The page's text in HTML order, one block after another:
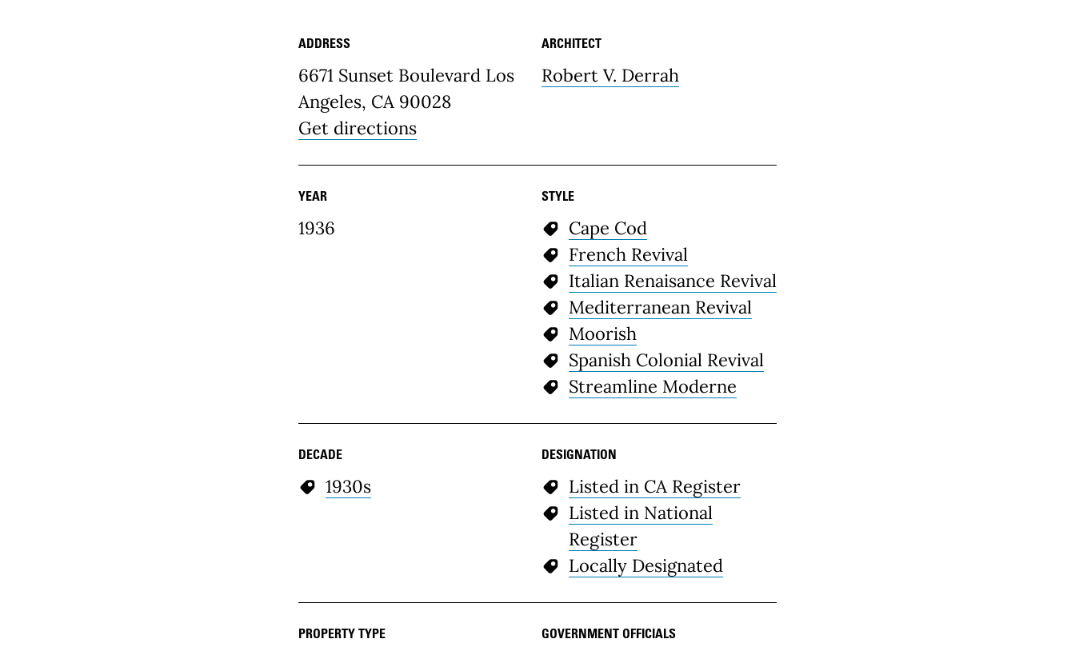
Place Details
ADDRESS
6671 Sunset Boulevard Los
Angeles, CA 90028
Get directions
ARCHITECT
Robert V. Derrah
YEAR
1936
STYLE
Cape Cod
French Revival
Italian Renaisance Revival
Mediterranean Revival
Moorish
Spanish Colonial Revival
Streamline Moderne
DECADE
1930s
DESIGNATION
Listed in CA Register
Listed in National
Register
Locally Designated
PROPERTY TYPE GOVERNMENT OFFICIALS